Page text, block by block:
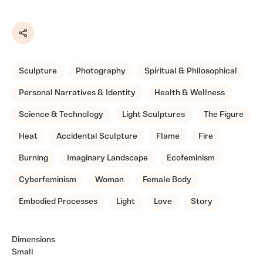
Share
Sculpture Photography Spiritual & Philosophical
Personal Narratives & Identity Health & Wellness
Science & Technology Light Sculptures The Figure
Heat Accidental Sculpture Flame Fire
Burning Imaginary Landscape Ecofeminism
Cyberfeminism Woman Female Body
Embodied Processes Light Love Story
Dimensions
Small